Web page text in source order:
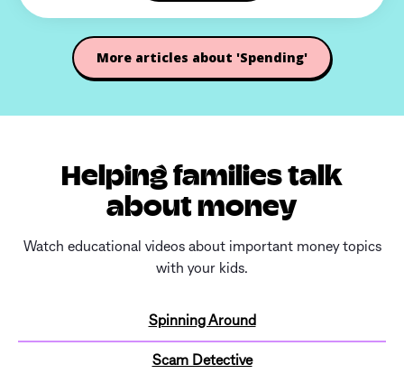
More articles about 'Spending'
Helping families talk
about money
Watch educational videos about important money topics
with your kids.
Spinning Around
Scam Detective